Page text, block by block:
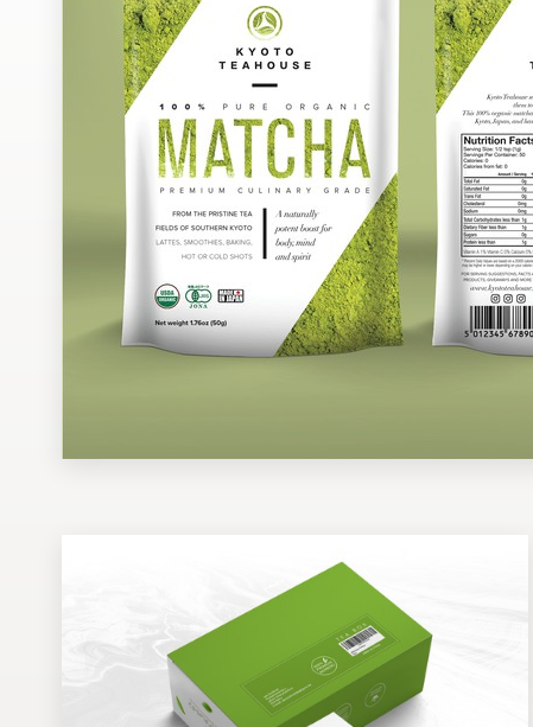
Design contests
Find a designer
Discover inspiration
99designs Studio